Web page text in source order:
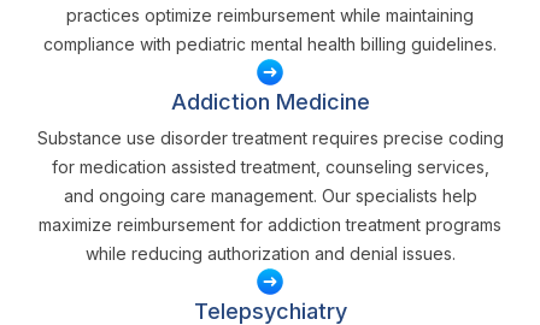
practices optimize reimbursement while maintaining
compliance with pediatric mental health billing guidelines.
Addiction Medicine
Substance use disorder treatment requires precise coding
for medication assisted treatment, counseling services,
and ongoing care management. Our specialists help
maximize reimbursement for addiction treatment programs
while reducing authorization and denial issues.
Telepsychiatry